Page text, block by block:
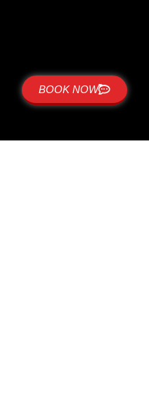
BOOK NOW